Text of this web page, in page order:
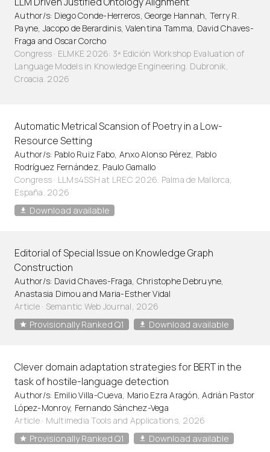
Author/s: Diego Conde-Herreros, George Hannah, Terry R.
Payne, Jacopo de Berardinis, Valentina Tamma, David Chaves-
Fraga and Oscar Corcho
Congress · ELMKE 2026: 3ª Edición Workshop Evaluation of
Language Models in Knowledge Engineering. Dubronik,
Croacia. 2026
Automatic Metrical Scansion of Poetry in a Low-
Resource Setting
Author/s: Pablo Ruiz Fabo, Anxo Alonso Pérez, Pablo
Rodríguez Fernández, Paulo Gamallo
Congress · LLMs4SSH at LREC 2026. Palma de Mallorca,
España. 2026
Download available
Editorial of Special Issue on Knowledge Graph
Construction
Author/s: David Chaves-Fraga, Christophe Debruyne,
Anastasia Dimou and Maria-Esther Vidal
Article· Semantic Web Journal, 2026
Provisionally Ranked Q1
Download available
Clever domain adaptation strategies for BERT in the
task of hostile-language detection
Author/s: Emilio Villa-Cueva, Mario Ezra Aragón, Adrián Pastor
López-Monroy, Fernando Sánchez-Vega
Article· Multimedia Tools and Applications, 2026
Provisionally Ranked Q1
Download available